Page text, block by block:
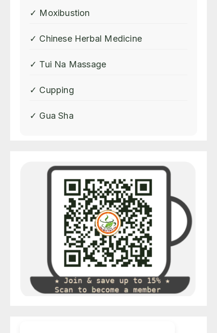
for special teas she makes
my body needs the most
attention . Shirley is a truly
knowledge of Chinese
truly excels in her profession.
✓ Moxibustion
✓ Chinese Herbal Medicine
✓ Tui Na Massage
✓ Cupping
✓ Gua Sha